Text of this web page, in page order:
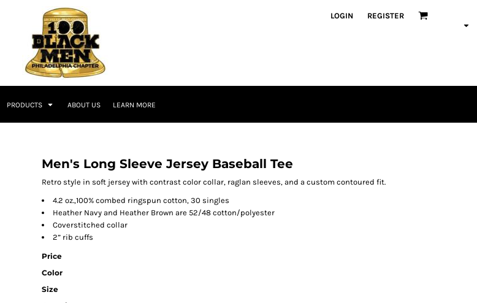
LOGIN REGISTER
PRODUCTS ABOUT US LEARN MORE
Men's Long Sleeve Jersey Baseball Tee
Retro style in soft jersey with contrast color collar, raglan sleeves, and a custom contoured fit.
4.2 oz.,100% combed ringspun cotton, 30 singles
Heather Navy and Heather Brown are 52/48 cotton/polyester
Coverstitched collar
2” rib cuffs
Price
Color
Size